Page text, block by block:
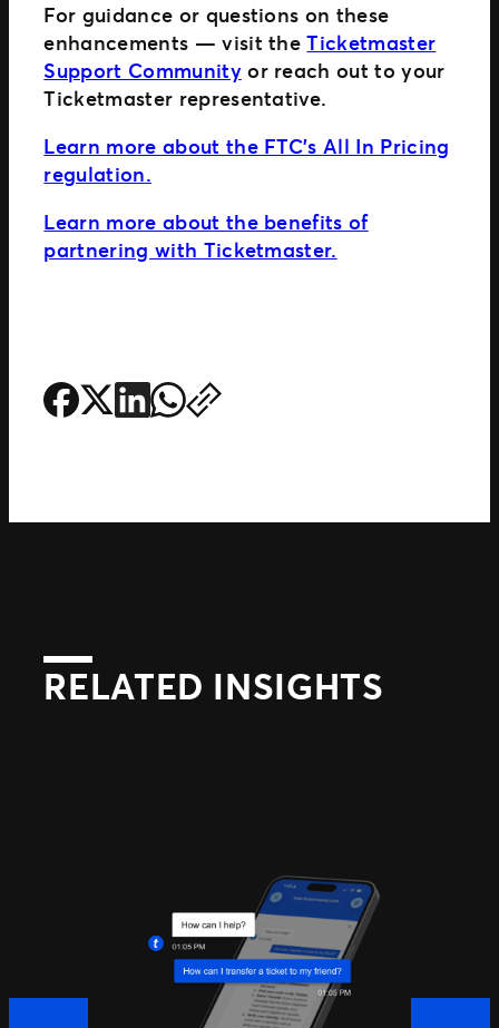
For guidance or questions on these
enhancements — visit theTicketmaster
Support Communityor reach out to your
Ticketmaster representative.
Learn more about the FTC’s All In Pricing
regulation.
Learn more about the benefits of
partnering with Ticketmaster.
RELATED INSIGHTS